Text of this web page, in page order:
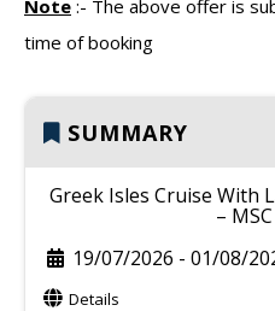
Note :- The above offer is
time of booking
SUMMARY
Greek Isles Cruise With
–
19/07/2026 - 01/08/
Details